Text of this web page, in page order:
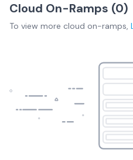
Cloud On-Ramps (0)
To view more cloud on-ramps,